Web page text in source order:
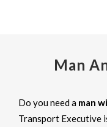
Man
Do you need a man
Transport Executive